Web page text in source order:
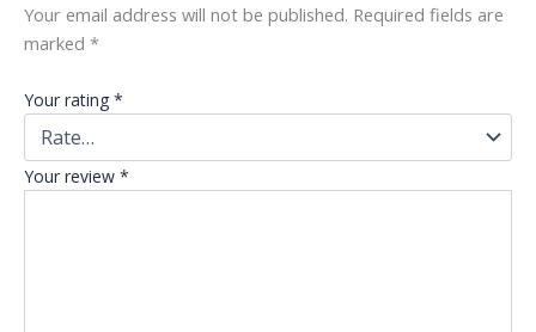
Your email address will not be published. Required fields are
marked *
Your rating *
Your review *